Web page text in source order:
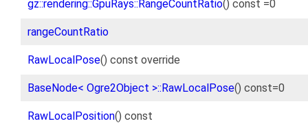
gz::rendering::GpuRays::RangeCountRatio() const =0
rangeCountRatio
RawLocalPose() const override
BaseNode< Ogre2Object >::RawLocalPose() const=0
RawLocalPosition() const